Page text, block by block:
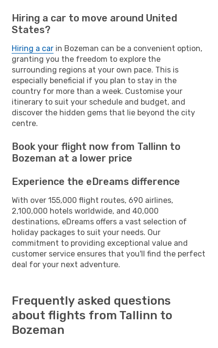
Hiring a car to move around United
States?
Hiring a car in Bozeman can be a convenient option,
granting you the freedom to explore the
surrounding regions at your own pace. This is
especially beneficial if you plan to stay in the
country for more than a week. Customise your
itinerary to suit your schedule and budget, and
discover the hidden gems that lie beyond the city
centre.
Book your flight now from Tallinn to
Bozeman at a lower price
Experience the eDreams difference
With over 155,000 flight routes, 690 airlines,
2,100,000 hotels worldwide, and 40,000
destinations, eDreams offers a vast selection of
holiday packages to suit your needs. Our
commitment to providing exceptional value and
customer service ensures that you'll find the perfect
deal for your next adventure.
Frequently asked questions
about flights from Tallinn to
Bozeman